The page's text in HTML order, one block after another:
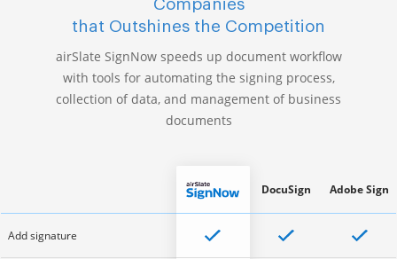
Companies
that Outshines the Competition
airSlate SignNow speeds up document workflow
with tools for automating the signing process,
collection of data, and management of business
documents
Add signature
DocuSign Adobe Sign